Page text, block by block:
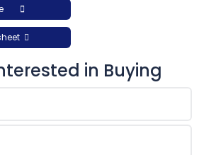
in Buying